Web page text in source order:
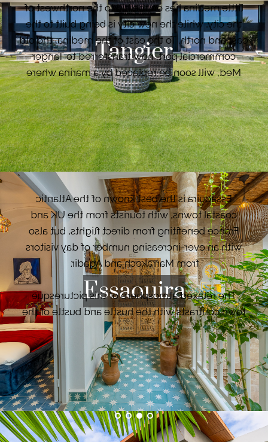
Tangier
little medina lies on the hill to the northwest of
the city, while the new city is being built to the
east and north. To the east of the medina, the old
commercial port, now transferred to Tanger
Med, will soon be replaced by a marina where
luxury boats and sailing ships will be rubbing
shoulders with a few ferries to Tarifa (Spain).
VIEW PROPERTIES
Essaouira
Essaouira is the best known of the Atlantic
coastal towns, with tourists from the UK and
France benefiting from direct flights, but also
with an ever-increasing number of day visitors
from Marrakech and Agadir.
The relaxed atmosphere of this picturesque
town contrasts with the hustle and bustle of the
Kingdom's major cities. With a magnificent
beach that stretches as far as the eye can see,
Essaouira has quickly become a spot for
windsurfers and kite surfers, who call it the city
of the winds.
VIEW PROPERTIES
Rabat, the royal capital of Morocco where villas